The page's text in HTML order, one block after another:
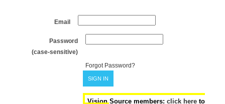
Email
Password
(case-sensitive)
Forgot Password?
SIGN IN
Vision Source members: click here to